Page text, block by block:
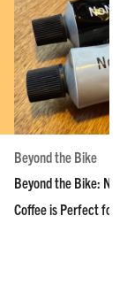
Beyond the Bike
Beyond the Bike:
Coffee is Perfect for